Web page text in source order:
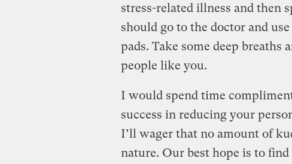
stress-related illness and then
should go to the doctor and
pads. Take some deep breaths
people like you.
I would spend time
success in reducing your
I’ll wager that no amount of
nature. Our best hope is to